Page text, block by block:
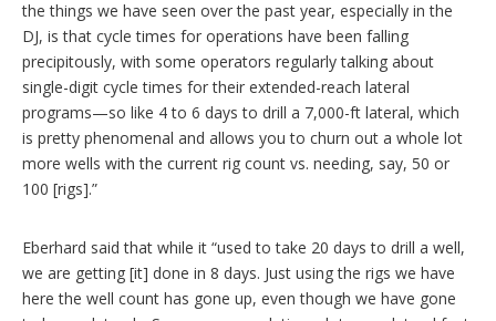
the things we have seen over the past year, especially in the
DJ, is that cycle times for operations have been falling
precipitously, with some operators regularly talking about
single-digit cycle times for their extended-reach lateral
programs—so like 4 to 6 days to drill a 7,000-ft lateral, which
is pretty phenomenal and allows you to churn out a whole lot
more wells with the current rig count vs. needing, say, 50 or
100 [rigs].”
Eberhard said that while it “used to take 20 days to drill a well,
we are getting [it] done in 8 days. Just using the rigs we have
here the well count has gone up, even though we have gone